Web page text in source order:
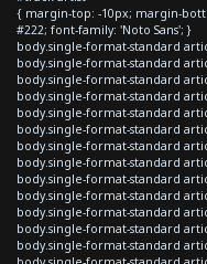
{ margin-top: -10px; margin-
#222; font-family: 'Noto Sans'; }
body.single-format-standard
body.single-format-standard
body.single-format-standard
body.single-format-standard
body.single-format-standard
body.single-format-standard
body.single-format-standard
body.single-format-standard
body.single-format-standard
body.single-format-standard
body.single-format-standard
body.single-format-standard
body.single-format-standard